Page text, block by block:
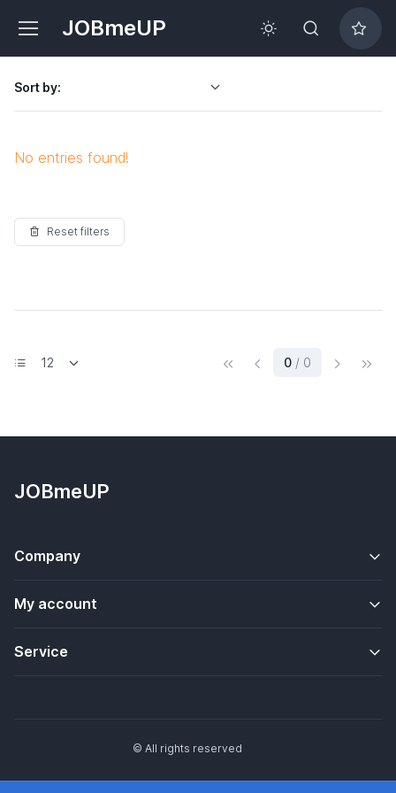
JOBmeUP
Sort by:
No entries found!
Reset filters
0 / 0 (current)
JOBmeUP
Company
My account
Service
© All rights reserved